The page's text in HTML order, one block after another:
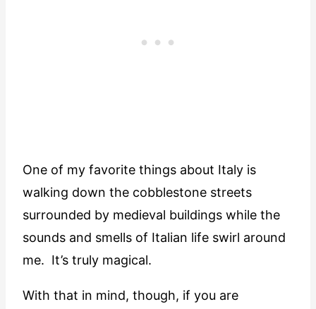
One of my favorite things about Italy is
walking down the cobblestone streets
surrounded by medieval buildings while the
sounds and smells of Italian life swirl around
me. It’s truly magical.
With that in mind, though, if you are